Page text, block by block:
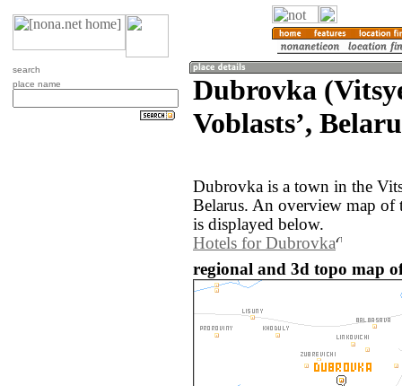
search
place name
Dubrovka
Voblastsʼ,
Dubrovka is a town in the
Belarus. An overview map
is displayed below.
Hotels for Dubrovka
regional and 3d topo map